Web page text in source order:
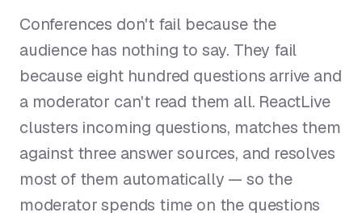
Conferences don't fail because the
audience has nothing to say. They fail
because eight hundred questions arrive and
a moderator can't read them all. ReactLive
clusters incoming questions, matches them
against three answer sources, and resolves
most of them automatically — so the
moderator spends time on the questions